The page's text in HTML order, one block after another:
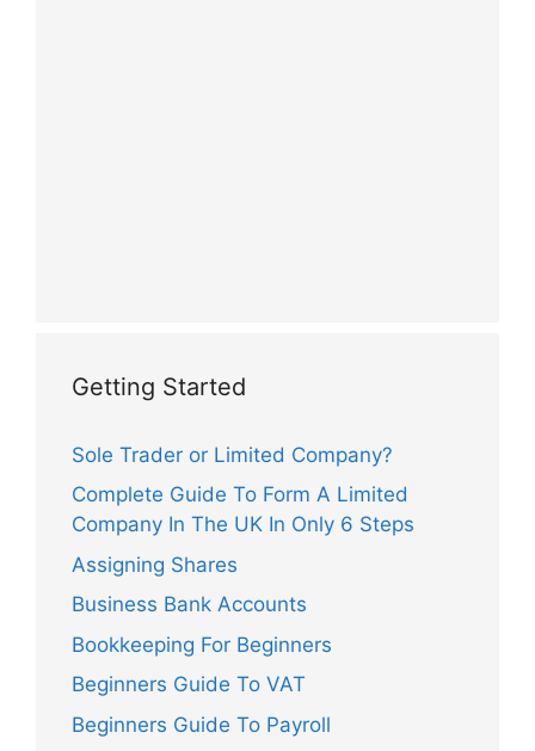
Getting Started
Sole Trader or Limited Company?
Complete Guide To Form A Limited
Company In The UK In Only 6 Steps
Assigning Shares
Business Bank Accounts
Bookkeeping For Beginners
Beginners Guide To VAT
Beginners Guide To Payroll